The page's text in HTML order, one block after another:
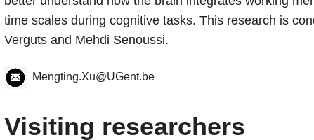
time scales during cognitive tasks. This research is
Verguts and Mehdi Senoussi.
Mengting.Xu@UGent.be
Visiting researchers